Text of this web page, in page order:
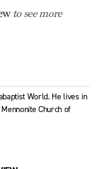
to see more
World. He lives in
Church of